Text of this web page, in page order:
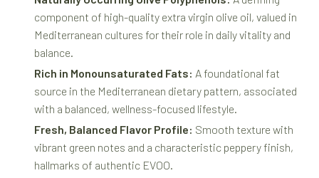
component of high-quality extra virgin olive oil, valued in
Mediterranean cultures for their role in daily vitality and
balance.
Rich in Monounsaturated Fats: A foundational fat
source in the Mediterranean dietary pattern, associated
with a balanced, wellness-focused lifestyle.
Fresh, Balanced Flavor Profile: Smooth texture with
vibrant green notes and a characteristic peppery finish,
hallmarks of authentic EVOO.